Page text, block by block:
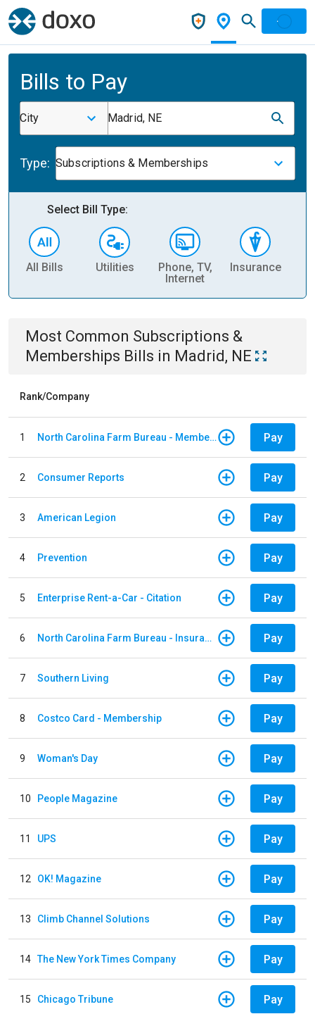
Bills to Pay
City Madrid, NE
Type: Subscriptions & Memberships
Select Bill Type:
All Bills Utilities
Phone, TV,
Internet
Insurance
Most Common Subscriptions &
Memberships Bills in Madrid, NE
Rank/Company
1 North Carolina Farm Bureau - Member Dues Pay
2 Consumer Reports Pay
3 American Legion Pay
4 Prevention Pay
5 Enterprise Rent-a-Car - Citation Pay
6 North Carolina Farm Bureau - Insurance Pay
7 Southern Living Pay
8 Costco Card - Membership Pay
9 Woman's Day Pay
10 People Magazine Pay
11 UPS Pay
12 OK! Magazine Pay
13 Climb Channel Solutions Pay
14 The New York Times Company Pay
15 Chicago Tribune Pay